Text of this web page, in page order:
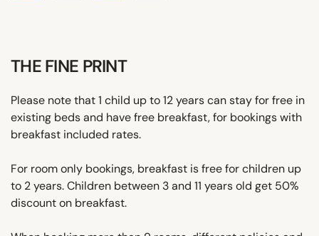
THE FINE PRINT
Please note that 1 child up to 12 years can stay for free in
existing beds and have free breakfast, for bookings with
breakfast included rates.
For room only bookings, breakfast is free for children up
to 2 years. Children between 3 and 11 years old get 50%
discount on breakfast.